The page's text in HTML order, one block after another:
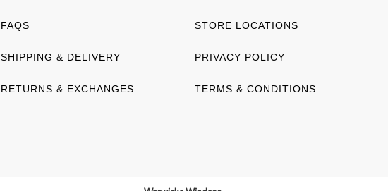
FAQS
SHIPPING & DELIVERY
RETURNS & EXCHANGES
STORE LOCATIONS
PRIVACY POLICY
TERMS & CONDITIONS